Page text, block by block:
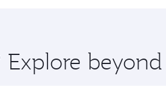
flavours.